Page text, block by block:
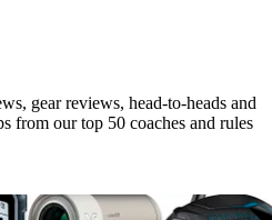
gear reviews, head-to-heads and
from our top 50 coaches and rules